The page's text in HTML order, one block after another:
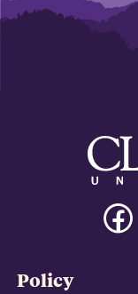
Policy